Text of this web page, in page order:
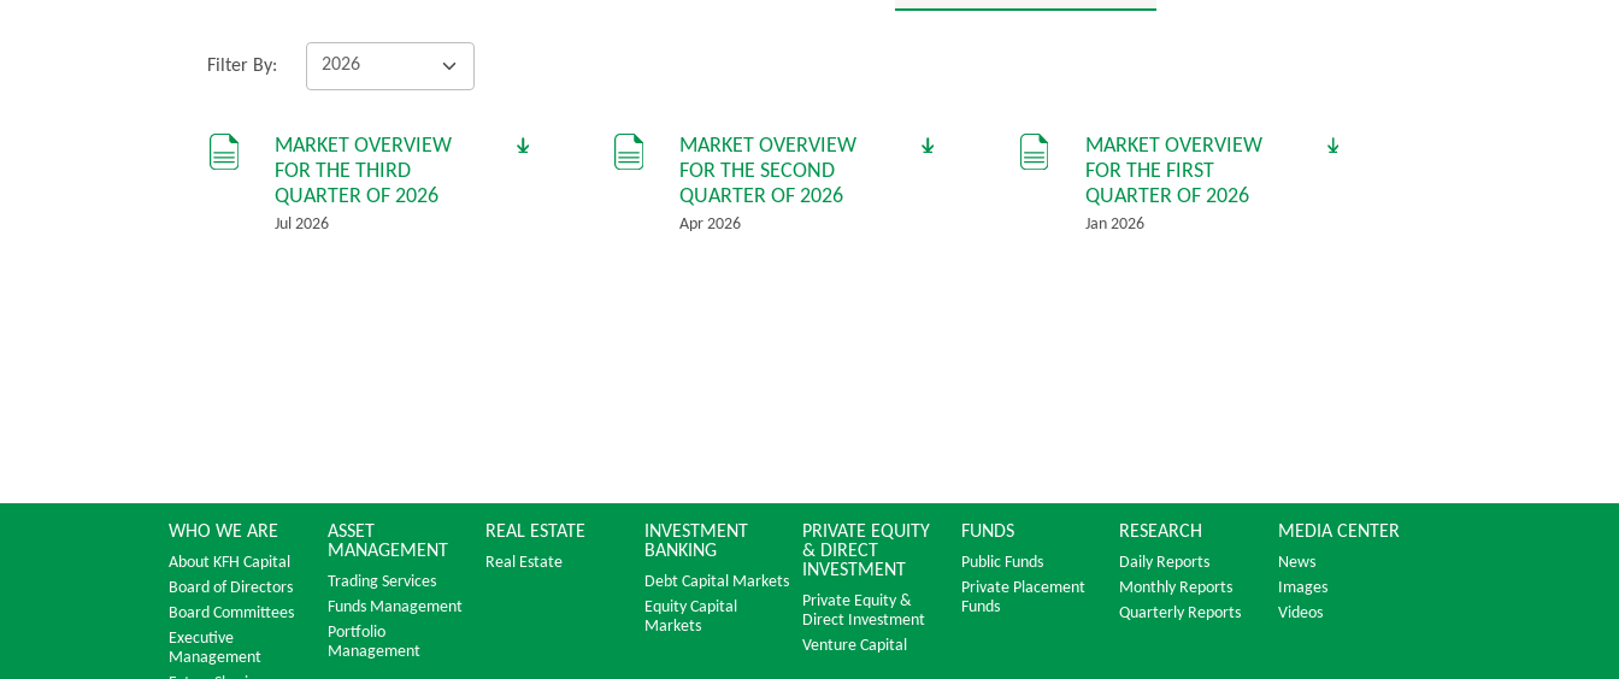
Filter By:
MARKET OVERVIEW
FOR THE THIRD
QUARTER OF 2026
Jul 2026
MARKET OVERVIEW
FOR THE SECOND
QUARTER OF 2026
Apr 2026
MARKET OVERVIEW
FOR THE FIRST
QUARTER OF 2026
Jan 2026
WHO WE ARE
About KFH Capital
Board of Directors
Board Committees
Executive
Management
ASSET
MANAGEMENT
Trading Services
Funds Management
Portfolio
Management
REAL ESTATE
Real Estate
INVESTMENT
BANKING
Debt Capital Markets
Equity Capital
Markets
PRIVATE EQUITY
& DIRECT
INVESTMENT
Private Equity &
Direct Investment
Venture Capital
FUNDS
Public Funds
Private Placement
Funds
RESEARCH
Daily Reports
Monthly Reports
Quarterly Reports
MEDIA CENTER
News
Images
Videos